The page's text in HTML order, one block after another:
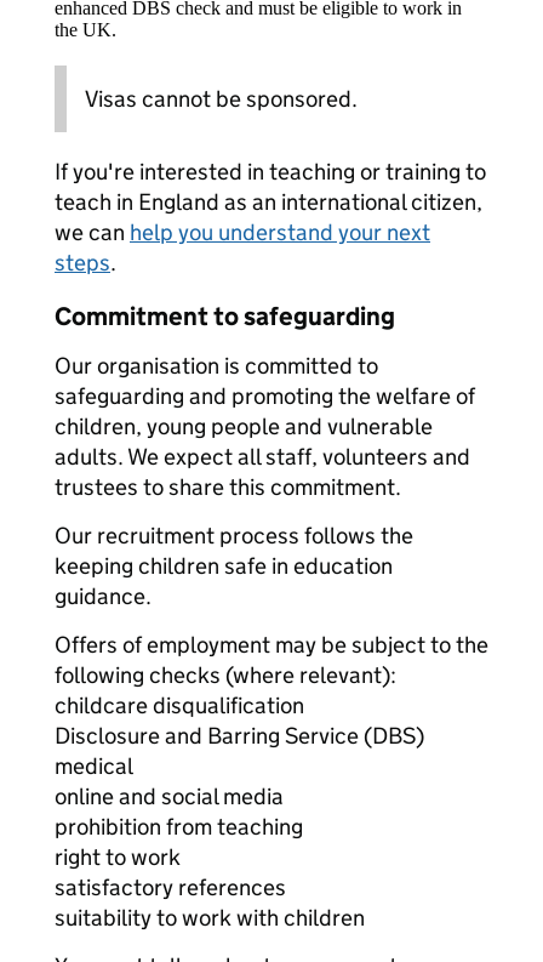
enhanced DBS check and must be eligible to work in
the UK.
Visas cannot be sponsored.
If you're interested in teaching or training to
teach in England as an international citizen,
we can help you understand your next
steps.
Commitment to safeguarding
Our organisation is committed to
safeguarding and promoting the welfare of
children, young people and vulnerable
adults. We expect all staff, volunteers and
trustees to share this commitment.
Our recruitment process follows the
keeping children safe in education
guidance.
Offers of employment may be subject to the
following checks (where relevant):
childcare disqualification
Disclosure and Barring Service (DBS)
medical
online and social media
prohibition from teaching
right to work
satisfactory references
suitability to work with children